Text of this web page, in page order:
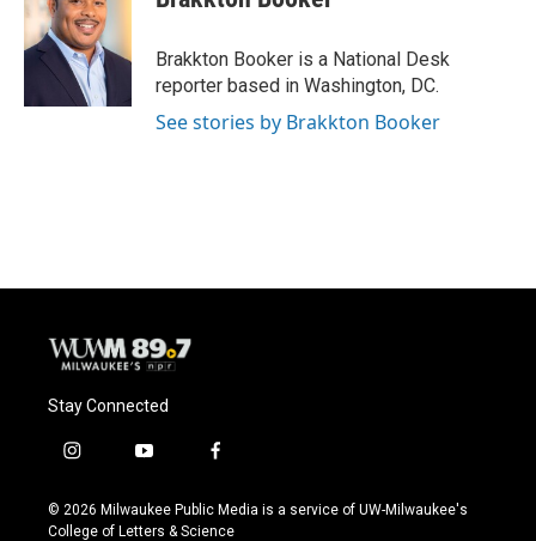
b
o
o
s
k
y
t
r
Brakkton Booker is a National Desk
reporter based in Washington, DC.
See stories by Brakkton Booker
Stay Connected
i
s
t
y
u
t
f
c
e
© 2026 Milwaukee Public Media is a service of UW-Milwaukee's
College of Letters & Science